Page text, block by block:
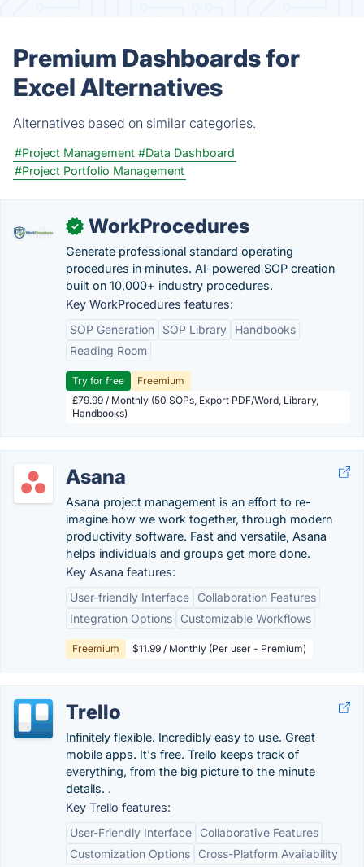
Premium Dashboards for
Excel Alternatives
Alternatives based on similar categories.
#Project Management #Data Dashboard
#Project Portfolio Management
✓ WorkProcedures
Generate professional standard operating
procedures in minutes. AI-powered SOP creation
built on 10,000+ industry procedures.
Key WorkProcedures features:
SOP Generation
SOP Library
Handbooks
Reading Room
Try for free
Freemium
£79.99 / Monthly (50 SOPs, Export PDF/Word, Library,
Handbooks)
Asana
Asana project management is an effort to re-
imagine how we work together, through modern
productivity software. Fast and versatile, Asana
helps individuals and groups get more done.
Key Asana features:
User-friendly Interface
Collaboration Features
Integration Options
Customizable Workflows
Freemium $11.99 / Monthly (Per user - Premium)
Trello
Infinitely flexible. Incredibly easy to use. Great
mobile apps. It's free. Trello keeps track of
everything, from the big picture to the minute
details. .
Key Trello features:
User-Friendly Interface
Collaborative Features
Customization Options
Cross-Platform Availability